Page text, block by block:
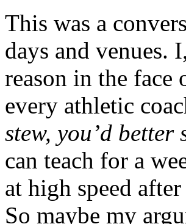
This was a
days and venues.
reason in the face
every athletic
stew, you’d
can teach for a
at high speed
So maybe my